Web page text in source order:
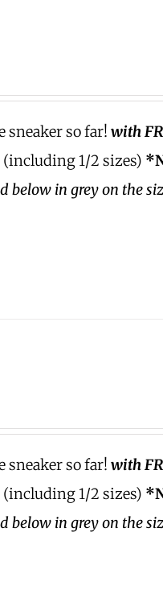
sneaker so far! with
(including 1/2 sizes)
below in grey on the
sneaker so far! with
(including 1/2 sizes)
below in grey on the